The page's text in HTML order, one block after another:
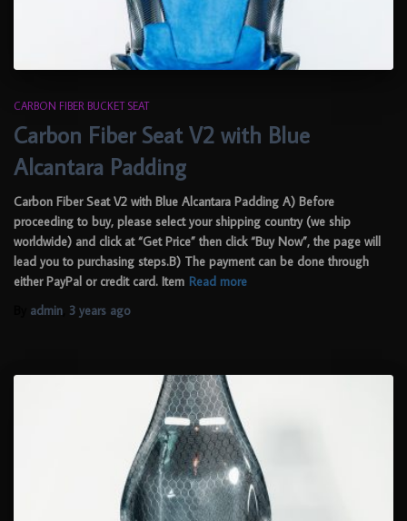
CARBON FIBER BUCKET SEAT
Carbon Fiber Seat V2 with Blue
Alcantara Padding
Carbon Fiber Seat V2 with Blue Alcantara Padding A) Before
proceeding to buy, please select your shipping country (we ship
worldwide) and click at “Get Price” then click “Buy Now”, the page will
lead you to purchasing steps.B) The payment can be done through
either PayPal or credit card. Item Read more
admin 3 years ago